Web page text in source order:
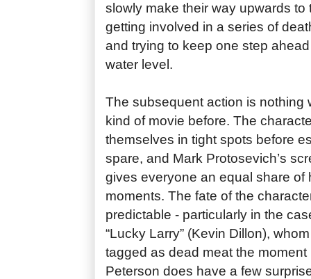
slowly make their way upwards to
getting involved in a series of
and trying to keep one step
water level.
The subsequent action is nothing
kind of movie before. The
themselves in tight spots before
spare, and Mark Protosevich’s
gives everyone an equal share of
moments. The fate of the
predictable - particularly in the
“Lucky Larry” (Kevin Dillon),
tagged as dead meat the
Peterson does have a few